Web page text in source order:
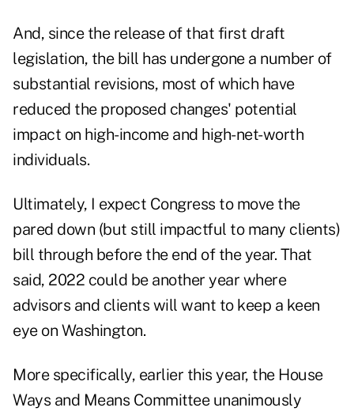
And, since the release of that first draft
legislation, the bill has undergone a number of
substantial revisions, most of which have
reduced the proposed changes' potential
impact on high-income and high-net-worth
individuals.
Ultimately, I expect Congress to move the
pared down (but still impactful to many clients)
bill through before the end of the year. That
said, 2022 could be another year where
advisors and clients will want to keep a keen
eye on Washington.
More specifically, earlier this year, the House
Ways and Means Committee unanimously